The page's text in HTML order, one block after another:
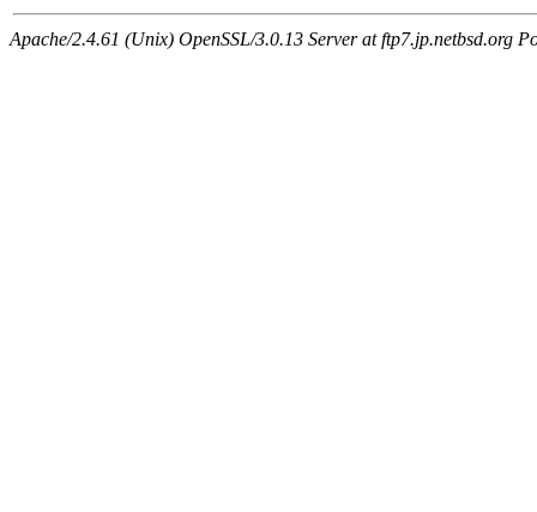
Apache/2.4.61 (Unix) OpenSSL/3.0.13 Server at ftp7.jp.netbsd.org